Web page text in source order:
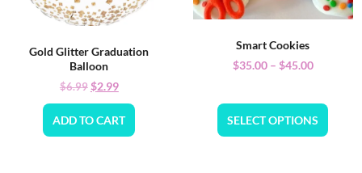
Gold Glitter Graduation
Balloon
$6.99$2.99
ADD TO CART
Smart Cookies
$35.00 – $45.00
SELECT OPTIONS